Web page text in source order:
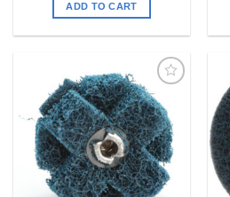
ADD TO CART
Add to
my
Wishlist